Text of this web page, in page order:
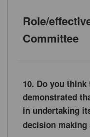
Role/
Committee
10. Do you
demonstrated
in undertaking its
decision making